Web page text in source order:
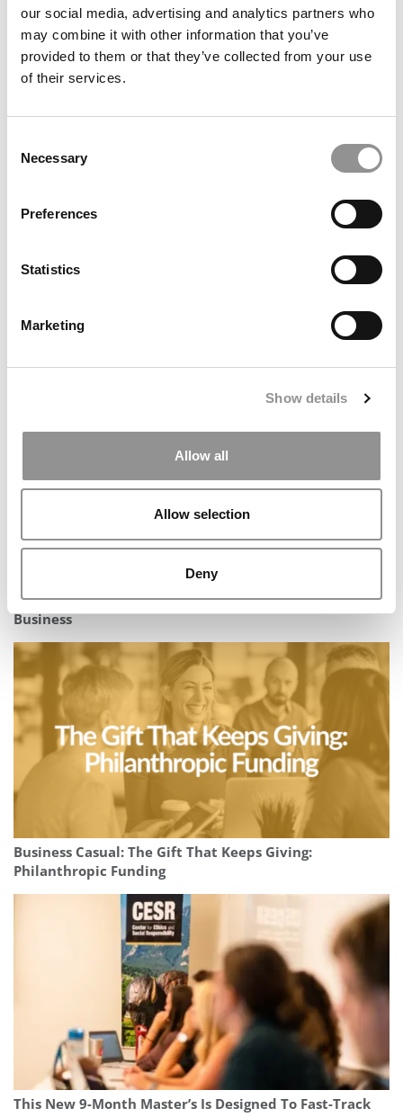
our social media, advertising and analytics partners who
may combine it with other information that you’ve
provided to them or that they’ve collected from your use
of their services.
Selection
Necessary
Preferences
Statistics
Marketing
Show details
Allow all
Allow selection
Deny
And MBA Programs Are Paying The Price
The United States
Inside the Full-time MBA at Canada’s Smith School of
Business
Business Casual: The Gift That Keeps Giving:
Philanthropic Funding
This New 9-Month Master’s Is Designed To Fast-Track